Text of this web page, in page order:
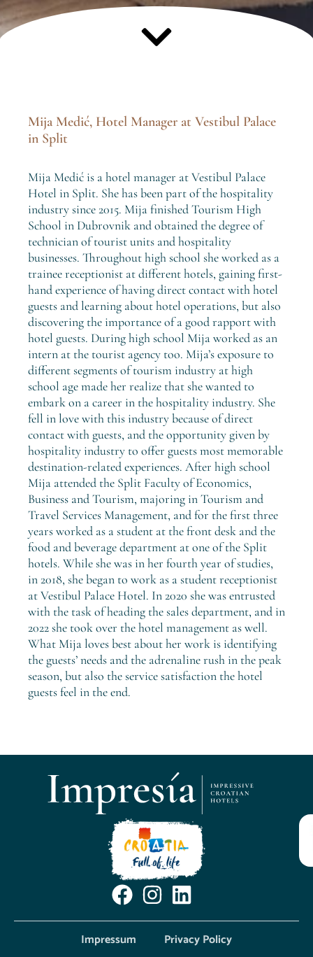
Mija Medić, Hotel Manager at Vestibul Palace
in Split
Mija Medić is a hotel manager at Vestibul Palace
Hotel in Split. She has been part of the hospitality
industry since 2015. Mija finished Tourism High
School in Dubrovnik and obtained the degree of
technician of tourist units and hospitality
businesses. Throughout high school she worked as a
trainee receptionist at different hotels, gaining first-
hand experience of having direct contact with hotel
guests and learning about hotel operations, but also
discovering the importance of a good rapport with
hotel guests. During high school Mija worked as an
intern at the tourist agency too. Mija’s exposure to
different segments of tourism industry at high
school age made her realize that she wanted to
embark on a career in the hospitality industry. She
fell in love with this industry because of direct
contact with guests, and the opportunity given by
hospitality industry to offer guests most memorable
destination-related experiences. After high school
Mija attended the Split Faculty of Economics,
Business and Tourism, majoring in Tourism and
Travel Services Management, and for the first three
years worked as a student at the front desk and the
food and beverage department at one of the Split
hotels. While she was in her fourth year of studies,
in 2018, she began to work as a student receptionist
at Vestibul Palace Hotel. In 2020 she was entrusted
with the task of heading the sales department, and in
2022 she took over the hotel management as well.
What Mija loves best about her work is identifying
the guests’ needs and the adrenaline rush in the peak
season, but also the service satisfaction the hotel
guests feel in the end.
Impressum Privacy Policy